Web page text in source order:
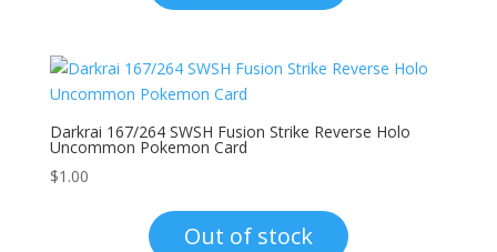
Darkrai 167/264 SWSH Fusion Strike Reverse Holo
Uncommon Pokemon Card
$1.00
Out of stock